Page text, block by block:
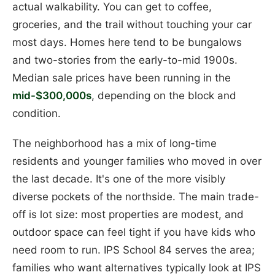
actual walkability. You can get to coffee,
groceries, and the trail without touching your car
most days. Homes here tend to be bungalows
and two-stories from the early-to-mid 1900s.
Median sale prices have been running in the
mid-$300,000s, depending on the block and
condition.
The neighborhood has a mix of long-time
residents and younger families who moved in over
the last decade. It's one of the more visibly
diverse pockets of the northside. The main trade-
off is lot size: most properties are modest, and
outdoor space can feel tight if you have kids who
need room to run. IPS School 84 serves the area;
families who want alternatives typically look at IPS